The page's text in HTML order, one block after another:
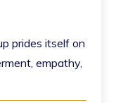
prides itself on
empathy,